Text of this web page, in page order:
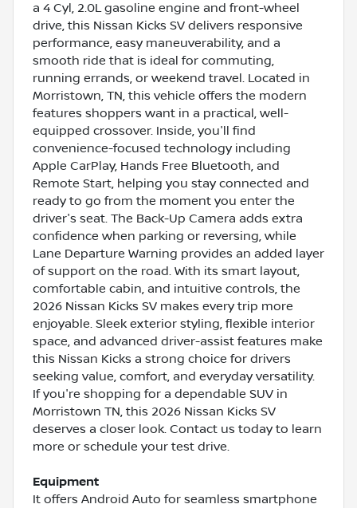
a 4 Cyl, 2.0L gasoline engine and front-wheel
drive, this Nissan Kicks SV delivers responsive
performance, easy maneuverability, and a
smooth ride that is ideal for commuting,
running errands, or weekend travel. Located in
Morristown, TN, this vehicle offers the modern
features shoppers want in a practical, well-
equipped crossover. Inside, you'll find
convenience-focused technology including
Apple CarPlay, Hands Free Bluetooth, and
Remote Start, helping you stay connected and
ready to go from the moment you enter the
driver's seat. The Back-Up Camera adds extra
confidence when parking or reversing, while
Lane Departure Warning provides an added layer
of support on the road. With its smart layout,
comfortable cabin, and intuitive controls, the
2026 Nissan Kicks SV makes every trip more
enjoyable. Sleek exterior styling, flexible interior
space, and advanced driver-assist features make
this Nissan Kicks a strong choice for drivers
seeking value, comfort, and everyday versatility.
If you're shopping for a dependable SUV in
Morristown TN, this 2026 Nissan Kicks SV
deserves a closer look. Contact us today to learn
more or schedule your test drive.
Equipment
It offers Android Auto for seamless smartphone